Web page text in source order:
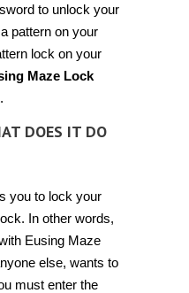
to unlock your
pattern on your
lock on your
Maze Lock
DOES IT DO
you to lock your
In other words,
Eusing Maze
else, wants to
must enter the